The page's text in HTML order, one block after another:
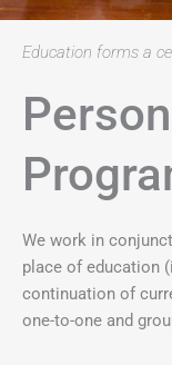
Education forms a
We work in
place of education
continuation of
one-to-one and